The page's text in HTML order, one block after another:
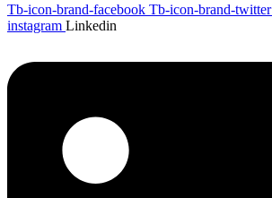
Tb-icon-brand-facebook Tb-icon-brand-twitter
instagram Linkedin